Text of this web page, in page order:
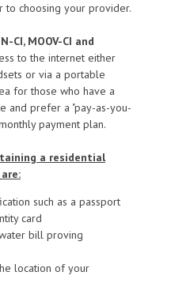
to choosing your provider.
CI, MOOV-CI and
to the internet either
or via a portable
for those who have a
and prefer a "pay-as-you-
payment plan.
a residential
such as a passport
card
bill proving
location of your